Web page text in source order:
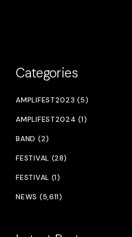
Categories
AMPLIFEST2023 (5)
AMPLIFEST2024 (1)
BAND (2)
FESTIVAL (28)
FESTIVAL (1)
NEWS (5,611)